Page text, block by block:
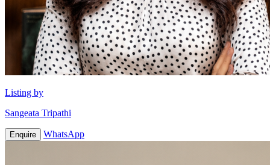
Listing by
Sangeata Tripathi
Enquire WhatsApp